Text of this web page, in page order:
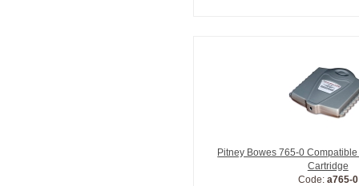
Pitney Bowes 765-0
Cartridge
Code: a765-0